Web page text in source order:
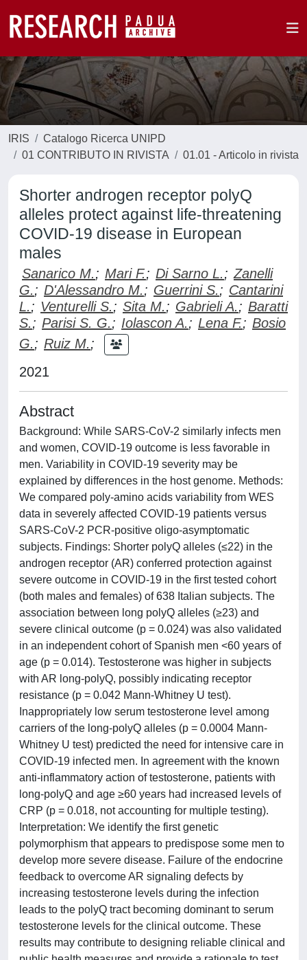
IRIS
Catalogo Ricerca UNIPD
01 CONTRIBUTO IN RIVISTA
01.01 - Articolo in rivista
Shorter androgen receptor polyQ
alleles protect against life-threatening
COVID-19 disease in European
males
Sanarico M.; Mari F.; Di Sarno L.; Zanelli
G.; D'Alessandro M.; Guerrini S.; Cantarini
L.; Venturelli S.; Sita M.; Gabrieli A.; Baratti
S.; Parisi S. G.; Iolascon A.; Lena F.; Bosio
G.; Ruiz M.;
2021
Abstract
Background: While SARS-CoV-2 similarly infects men
and women, COVID-19 outcome is less favorable in
men. Variability in COVID-19 severity may be
explained by differences in the host genome. Methods:
We compared poly-amino acids variability from WES
data in severely affected COVID-19 patients versus
SARS-CoV-2 PCR-positive oligo-asymptomatic
subjects. Findings: Shorter polyQ alleles (≤22) in the
androgen receptor (AR) conferred protection against
severe outcome in COVID-19 in the first tested cohort
(both males and females) of 638 Italian subjects. The
association between long polyQ alleles (≥23) and
severe clinical outcome (p = 0.024) was also validated
in an independent cohort of Spanish men <60 years of
age (p = 0.014). Testosterone was higher in subjects
with AR long-polyQ, possibly indicating receptor
resistance (p = 0.042 Mann-Whitney U test).
Inappropriately low serum testosterone level among
carriers of the long-polyQ alleles (p = 0.0004 Mann-
Whitney U test) predicted the need for intensive care in
COVID-19 infected men. In agreement with the known
anti-inflammatory action of testosterone, patients with
long-polyQ and age ≥60 years had increased levels of
CRP (p = 0.018, not accounting for multiple testing).
Interpretation: We identify the first genetic
polymorphism that appears to predispose some men to
develop more severe disease. Failure of the endocrine
feedback to overcome AR signaling defects by
increasing testosterone levels during the infection
leads to the polyQ tract becoming dominant to serum
testosterone levels for the clinical outcome. These
results may contribute to designing reliable clinical and